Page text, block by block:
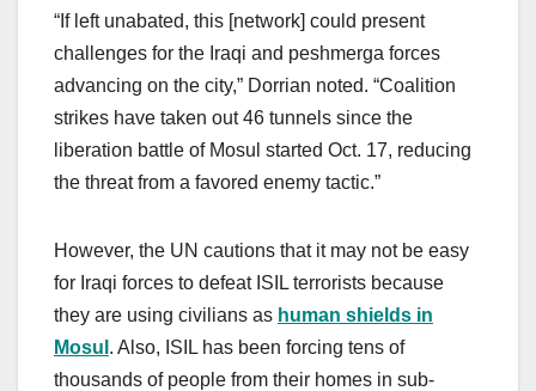
“If left unabated, this [network] could present
challenges for the Iraqi and peshmerga forces
advancing on the city,” Dorrian noted. “Coalition
strikes have taken out 46 tunnels since the
liberation battle of Mosul started Oct. 17, reducing
the threat from a favored enemy tactic.”
However, the UN cautions that it may not be easy
for Iraqi forces to defeat ISIL terrorists because
they are using civilians as human shields in
Mosul . Also, ISIL has been forcing tens of
thousands of people from their homes in sub-